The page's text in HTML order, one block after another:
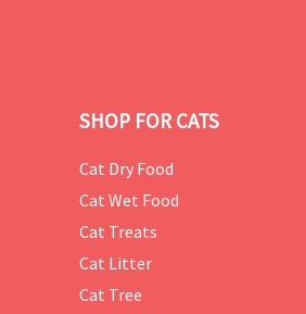
SHOP FOR CATS
Cat Dry Food
Cat Wet Food
Cat Treats
Cat Litter
Cat Tree